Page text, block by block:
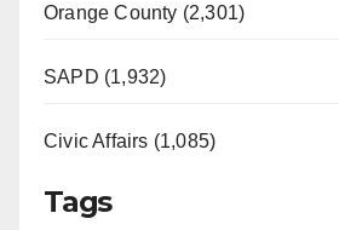
Orange County (2,301)
SAPD (1,932)
Civic Affairs (1,085)
Tags